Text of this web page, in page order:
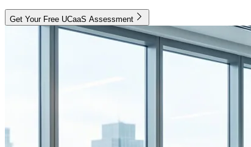
Get Your Free UCaaS Assessment